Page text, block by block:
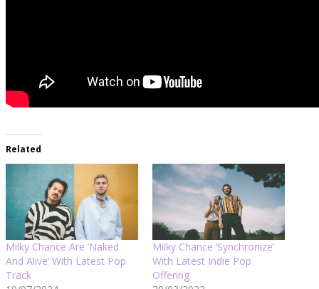
Related
Milky Chance Are ‘Naked
And Alive’ With Latest Pop
Track
Milky Chance ‘Synchronize’
With Latest Indie Pop
Offering